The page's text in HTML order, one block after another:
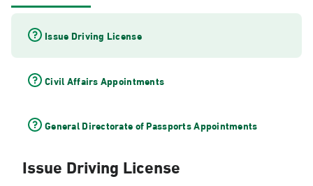
Issue Driving License
Civil Affairs Appointments
General Directorate of Passports Appointments
Issue Driving License